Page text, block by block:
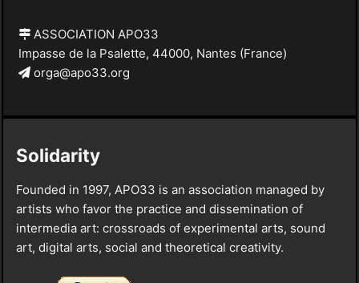
ASSOCIATION APO33
Impasse de la Psalette, 44000, Nantes (France)
orga@apo33.org
Solidarity
Founded in 1997, APO33 is an association managed by
artists who favor the practice and dissemination of
intermedia art: crossroads of experimental arts, sound
art, digital arts, social and theoretical creativity.